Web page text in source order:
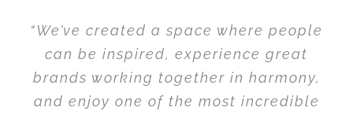
“We’ve created a space where people
can be inspired, experience great
brands working together in harmony,
and enjoy one of the most incredible